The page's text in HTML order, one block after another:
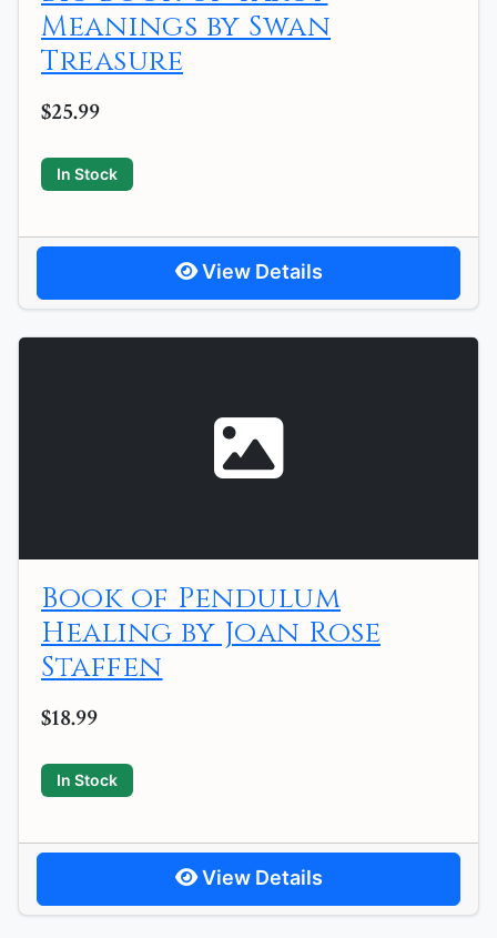
Meanings by Swan
Treasure
$25.99
In Stock
View Details
Book of Pendulum
Healing by Joan Rose
Staffen
$18.99
In Stock
View Details